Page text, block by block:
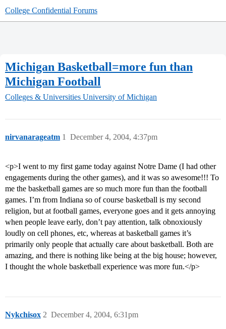
College Confidential Forums
Michigan Basketball=more fun than
Michigan Football
Colleges & Universities University of Michigan
nirvanarageatm December 4, 2004, 4:37pm
1
<p>I went to my first game today against Notre Dame (I had other
engagements during the other games), and it was so awesome!!! To
me the basketball games are so much more fun than the football
games. I’m from Indiana so of course basketball is my second
religion, but at football games, everyone goes and it gets annoying
when people leave early, don’t pay attention, talk obnoxiously
loudly on cell phones, etc, whereas at basketball games it’s
primarily only people that actually care about basketball. Both are
amazing, and there is nothing like being at the big house; however,
I thought the whole basketball experience was more fun.</p>
Nykchisox December 4, 2004, 6:31pm
2